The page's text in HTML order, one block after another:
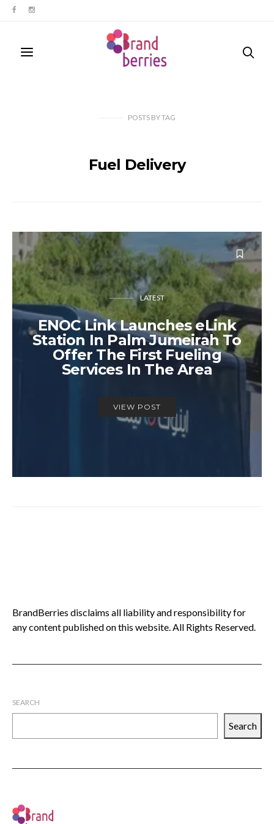
POSTS BYTAG
Fuel Delivery
LATEST
ENOC Link Launches eLink
Station In Palm Jumeirah To
Offer The First Fueling
Services In The Area
VIEW POST
BrandBerries disclaims all liability and responsibility for
any content published on this website. All Rights Reserved.
SEARCH
Search